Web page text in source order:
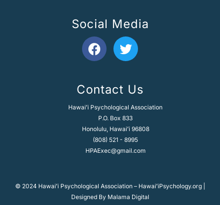
Social Media
F
a
b
o
o
k
T
w
t
e
r
Contact Us
Hawaiʻi Psychological Association
P.O. Box 833
Honolulu, Hawaiʻi 96808
(808) 521 - 8995
HPAExec@gmail.com
© 2024 Hawaiʻi Psychological Association – HawaiʻiPsychology.org |
Designed By Malama Digital